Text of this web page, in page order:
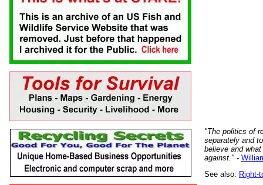
"The politics of
separately and
believe and
against." -
See also: Right-